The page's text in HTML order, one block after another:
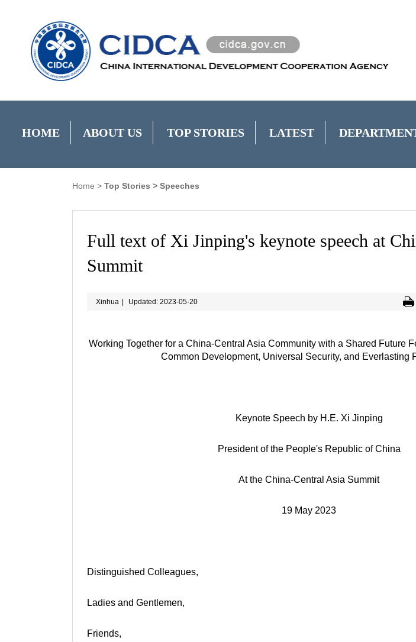
HOME ABOUT US TOP STORIES LATEST
Home > Top Stories > Speeches
Full text of Xi Jinping's keynote speech at
Summit
Xinhua Updated: 2023-05-20
Working Together for a China-Central Asia Community with a Shared Future
Common Development, Universal Security, and Everlasting
Keynote Speech by H.E. Xi Jinping
President of the People's Republic of China
At the China-Central Asia Summit
19 May 2023
Distinguished Colleagues,
Ladies and Gentlemen,
Friends,